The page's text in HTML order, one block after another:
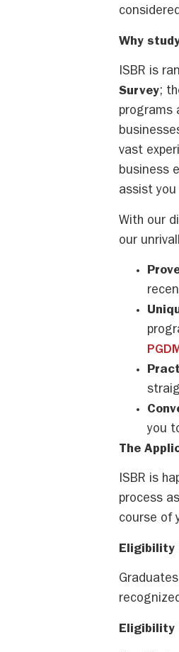
Why
ISBR is
Survey;
programs
vast
business
assist
With our
our
you
The
ISBR is
process
course of
Eligibility
Eligibility